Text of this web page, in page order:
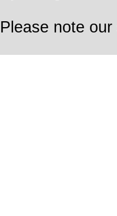
Please note our